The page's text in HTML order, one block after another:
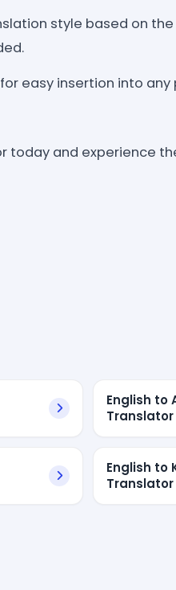
style based on
easy insertion into
today and experience
English to
Translator
English to
Translator